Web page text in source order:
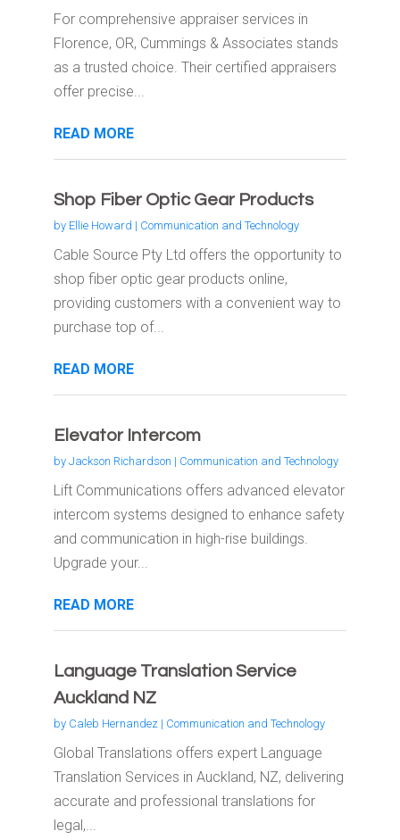
For comprehensive appraiser services in
Florence, OR, Cummings & Associates stands
as a trusted choice. Their certified appraisers
offer precise...
READ MORE
Shop Fiber Optic Gear Products
by Ellie Howard | Communication and Technology
Cable Source Pty Ltd offers the opportunity to
shop fiber optic gear products online,
providing customers with a convenient way to
purchase top of...
READ MORE
Elevator Intercom
by Jackson Richardson | Communication and Technology
Lift Communications offers advanced elevator
intercom systems designed to enhance safety
and communication in high-rise buildings.
Upgrade your...
READ MORE
Language Translation Service
Auckland NZ
by Caleb Hernandez| Communication and Technology
Global Translations offers expert Language
Translation Services in Auckland, NZ, delivering
accurate and professional translations for
legal,...